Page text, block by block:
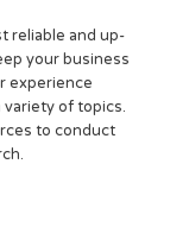
reliable and up-
your business
experience
variety of topics.
to conduct